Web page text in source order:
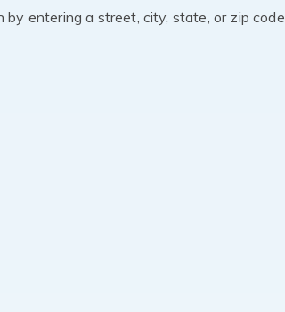
by entering a street, city, state, or zip code